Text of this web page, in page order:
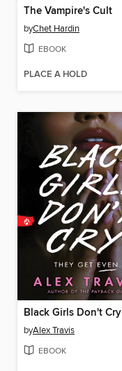
The Vampire's Cult
byChet Hardin
EBOOK
PLACE A HOLD
Black Girls Don't Cry
byAlex Travis
EBOOK